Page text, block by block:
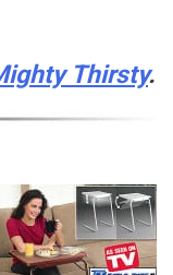
Thirsty.